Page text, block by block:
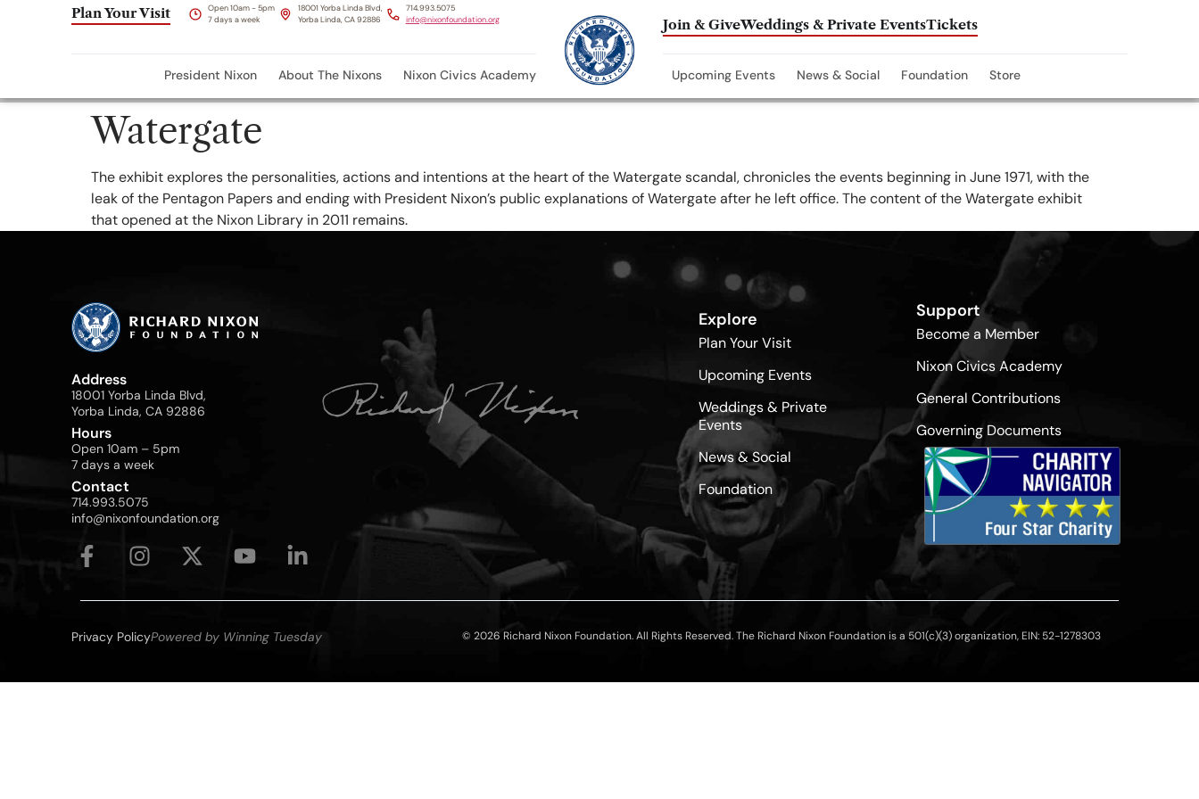
Plan Your Visit
Open 10am - 5pm
7 days a week
18001 Yorba Linda Blvd,
Yorba Linda, CA 92886
714.993.5075
info@nixonfoundation.org
Join & GiveWeddings & Private EventsTickets
President Nixon About The Nixons Nixon Civics Academy Upcoming Events News & Social Foundation Store
Watergate
The exhibit explores the personalities, actions and intentions at the heart of the Watergate scandal, chronicles the events beginning in June 1971, with the
leak of the Pentagon Papers and ending with President Nixon’s public explanations of Watergate after he left office. The content of the Watergate exhibit
that opened at the Nixon Library in 2011 remains.
Address
18001 Yorba Linda Blvd,
Yorba Linda, CA 92886
Hours
Open 10am – 5pm
7 days a week
Contact
714.993.5075
info@nixonfoundation.org
Explore
Plan Your Visit
Upcoming Events
Weddings & Private
Events
News & Social
Foundation
Support
Become a Member
Nixon Civics Academy
General Contributions
Governing Documents
Privacy PolicyPowered by Winning Tuesday © 2026 Richard Nixon Foundation. All Rights Reserved. The Richard Nixon Foundation is a 501(c)(3) organization, EIN: 52-1278303